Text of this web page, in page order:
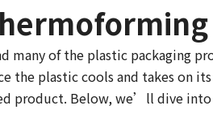
many of the plastic packaging
the plastic cools and takes
product. Below, we’ll dive into